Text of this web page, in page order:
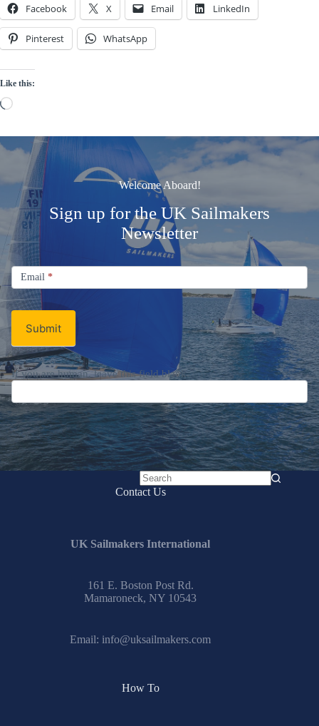
Facebook X Email LinkedIn
Pinterest WhatsApp
Like this:
Loading…
Welcome Aboard!
Sign up for the UK Sailmakers
Newsletter
Signup
Email
Newsletter
Email *
Submit
If you are human, leave this field blank.
No
Contact Us
UK Sailmakers International
161 E. Boston Post Rd.
Mamaroneck, NY 10543
Email: info@uksailmakers.com
How To